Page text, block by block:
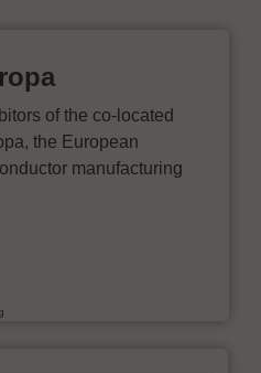
of the co-located
the European
manufacturing